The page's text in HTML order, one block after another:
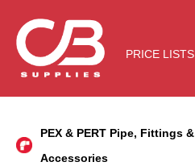
PRICE LISTS
PEX & PERT Pipe, Fittings &
Accessories